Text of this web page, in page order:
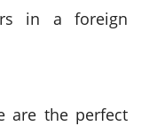
in a foreign
are the perfect